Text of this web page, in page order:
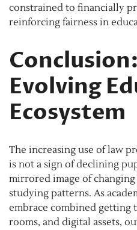
constrained to financially
reinforcing fairness in
Evolving
Ecosystem
The increasing use of law
is not a sign of declining
mirrored image of changing
studying patterns. As
embrace combined getting
rooms, and digital assets,